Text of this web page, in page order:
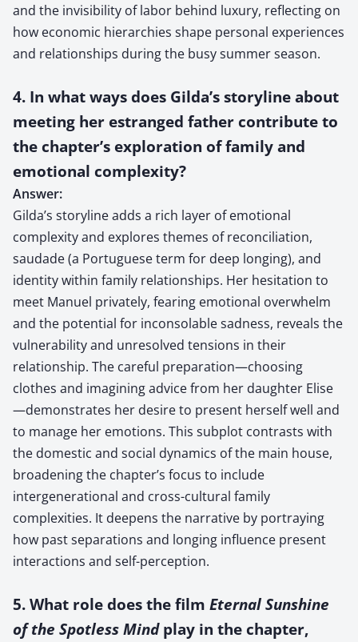
and the invisibility of labor behind luxury, reflecting on
how economic hierarchies shape personal experiences
and relationships during the busy summer season.
4. In what ways does Gilda’s storyline about
meeting her estranged father contribute to
the chapter’s exploration of family and
emotional complexity?
Answer:
Gilda’s storyline adds a rich layer of emotional
complexity and explores themes of reconciliation,
saudade (a Portuguese term for deep longing), and
identity within family relationships. Her hesitation to
meet Manuel privately, fearing emotional overwhelm
and the potential for inconsolable sadness, reveals the
vulnerability and unresolved tensions in their
relationship. The careful preparation—choosing
clothes and imagining advice from her daughter Elise
—demonstrates her desire to present herself well and
to manage her emotions. This subplot contrasts with
the domestic and social dynamics of the main house,
broadening the chapter’s focus to include
intergenerational and cross-cultural family
complexities. It deepens the narrative by portraying
how past separations and longing influence present
interactions and self-perception.
5. What role does the film Eternal Sunshine
of the Spotless Mindplay in the chapter,